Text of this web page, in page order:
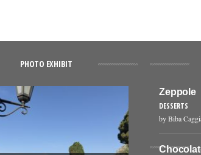
PHOTO EXHIBIT
Zeppole
DESSERTS
by Biba